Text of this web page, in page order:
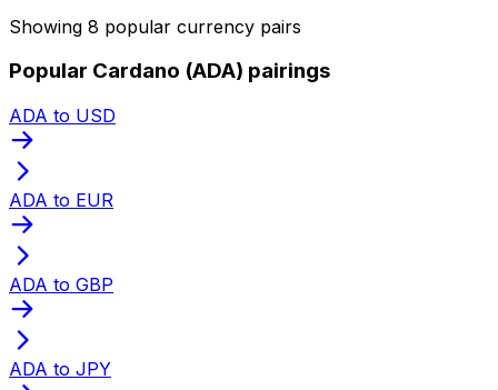
Showing 8 popular currency pairs
Popular Cardano (ADA) pairings
ADA to USD
ADA to EUR
ADA to GBP
ADA to JPY